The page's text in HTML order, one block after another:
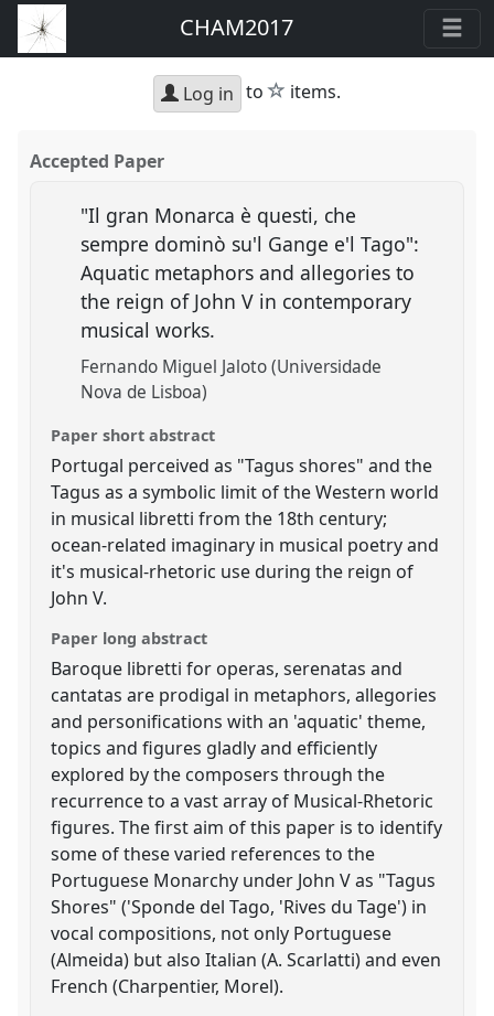
CHAM2017
Log in to star
items.
Accepted Paper
"Il gran Monarca è questi, che
sempre dominò su'l Gange e'l Tago":
Aquatic metaphors and allegories to
the reign of John V in contemporary
musical works.
Fernando Miguel Jaloto (Universidade
Nova de Lisboa)
Paper short abstract
Portugal perceived as "Tagus shores" and the
Tagus as a symbolic limit of the Western world
in musical libretti from the 18th century;
ocean-related imaginary in musical poetry and
it's musical-rhetoric use during the reign of
John V.
Paper long abstract
Baroque libretti for operas, serenatas and
cantatas are prodigal in metaphors, allegories
and personifications with an 'aquatic' theme,
topics and figures gladly and efficiently
explored by the composers through the
recurrence to a vast array of Musical-Rhetoric
figures. The first aim of this paper is to identify
some of these varied references to the
Portuguese Monarchy under John V as "Tagus
Shores" ('Sponde del Tago, 'Rives du Tage') in
vocal compositions, not only Portuguese
(Almeida) but also Italian (A. Scarlatti) and even
French (Charpentier, Morel).